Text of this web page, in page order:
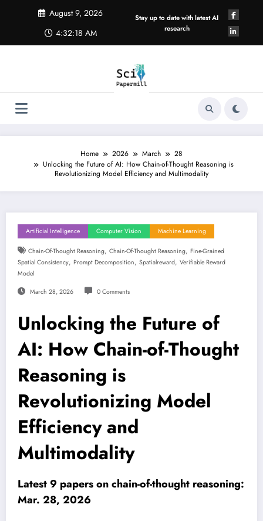
August 9, 2026
4:32:19 AM
Stay up to date with latest AI
research
Home 2026 March
28
Unlocking the Future of AI: How Chain-of-Thought Reasoning is
Revolutionizing Model Efficiency and Multimodality
Artificial Intelligence Computer Vision Machine Learning
Chain-Of-Thought Reasoning, Chain-Of-Thought Reasoning, Fine-Grained
Spatial Consistency, Prompt Decomposition, Spatialreward, Verifiable Reward
Model
March 28, 2026 0 Comments
Unlocking the Future of
AI: How Chain-of-Thought
Reasoning is
Revolutionizing Model
Efficiency and
Multimodality
Latest 9 papers on chain-of-thought reasoning:
Mar. 28, 2026